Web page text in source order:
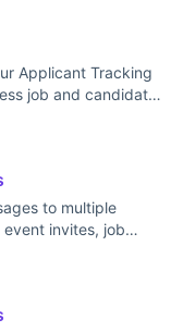
Applicant Tracking
job and candidate
to multiple
invites, job